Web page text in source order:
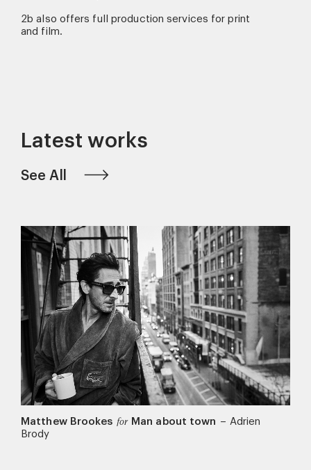
2b also offers full production services for print
and film.
Latest works
See All
Matthew Brookes for Man about town – Adrien
Brody